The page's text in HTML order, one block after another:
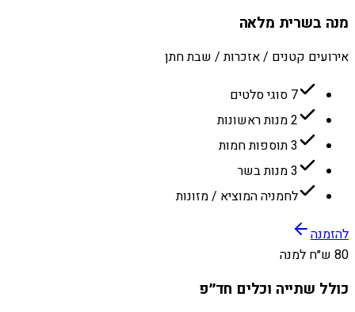
מנה בשרית מלאה
אירועים קטנים / אזכרות / שבת חתן
7 סוגי סלטים
2 מנות ראשונות
3 תוספות חמות
3 מנות בשר
לחמניה המוציא / מזונות
להזמנה
80 ש״ח למנה
כולל שתייה וכלים חד״פ